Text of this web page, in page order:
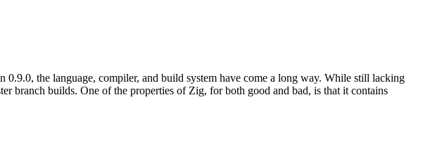
the language, compiler, and build system have come a long way. While still lacking
branch builds. One of the properties of Zig, for both good and bad, is that it contains